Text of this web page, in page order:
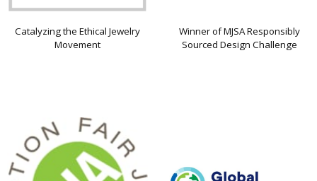
Catalyzing the Ethical Jewelry
Movement
Winner of MJSA Responsibly
Sourced Design Challenge